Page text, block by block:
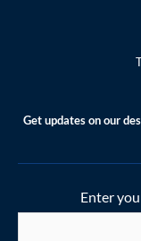
Get updates on our
Enter